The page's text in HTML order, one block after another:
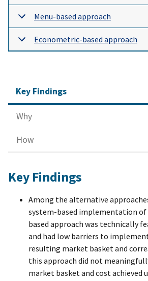
Menu-based approach
Econometric-based approach
Key Findings
Why
How
Key Findings
Among the alternative
system-based implementation
based approach was technically
and had low barriers to
resulting market basket and
this approach did not
market basket and cost achieved